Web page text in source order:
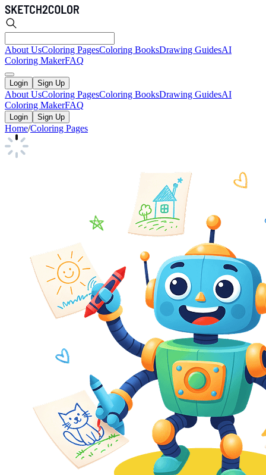
About UsColoring PagesColoring BooksDrawing GuidesAI
Coloring MakerFAQ
Login Sign Up
About UsColoring PagesColoring BooksDrawing GuidesAI
Coloring MakerFAQ
Login Sign Up
Home/Coloring Pages